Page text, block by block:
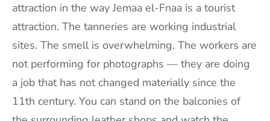
attraction in the way Jemaa el-Fnaa is a tourist
attraction. The tanneries are working industrial
sites. The smell is overwhelming. The workers are
not performing for photographs — they are doing
a job that has not changed materially since the
11th century. You can stand on the balconies of